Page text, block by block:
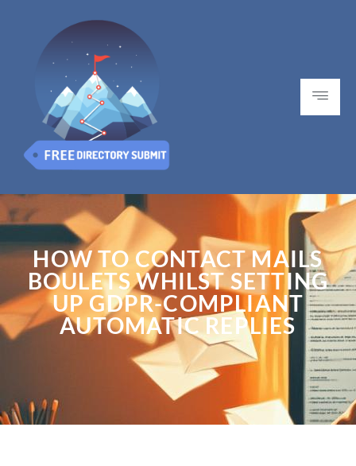
HOW TO CONTACT MAILS
BOULETS WHILST SETTING
UP GDPR-COMPLIANT
AUTOMATIC REPLIES